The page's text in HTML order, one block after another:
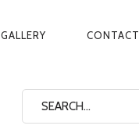
GALLERY CONTACT